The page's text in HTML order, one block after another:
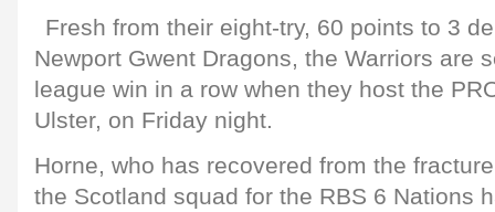
Fresh from their eight-try, 60 points to 3
Newport Gwent Dragons, the Warriors are
league win in a row when they host the
Ulster, on Friday night.
Horne, who has recovered from the
the Scotland squad for the RBS 6 Nations